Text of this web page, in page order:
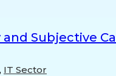
Subjective
, IT Sector